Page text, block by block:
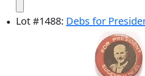
Lot#1488: Debs for